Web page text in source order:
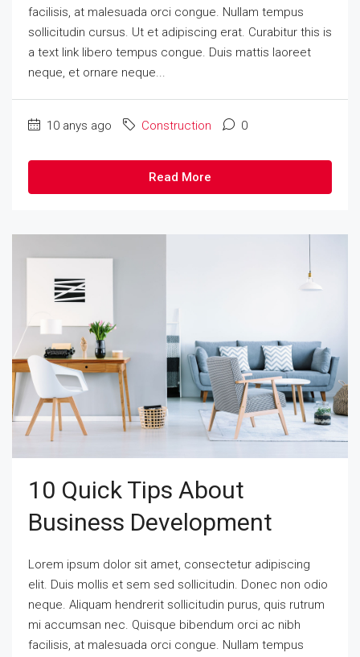
facilisis, at malesuada orci congue. Nullam tempus
sollicitudin cursus. Ut et adipiscing erat. Curabitur this is
a text link libero tempus congue. Duis mattis laoreet
neque, et ornare neque...
10 anys ago Construction 0
Read More
10 Quick Tips About
Business Development
Lorem ipsum dolor sit amet, consectetur adipiscing
elit. Duis mollis et sem sed sollicitudin. Donec non odio
neque. Aliquam hendrerit sollicitudin purus, quis rutrum
mi accumsan nec. Quisque bibendum orci ac nibh
facilisis, at malesuada orci congue. Nullam tempus